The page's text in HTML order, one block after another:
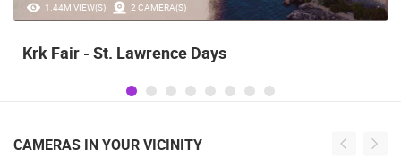
20.97K VIEW(S) 2 CAMERA(S)
Alka of Sinj
CAMERAS IN YOUR VICINITY